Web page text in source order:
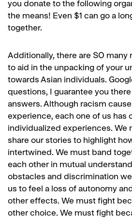
you donate to the following
the means! Even $1 can go a
together.
Additionally, there are SO many
to aid in the unpacking of your
towards Asian individuals.
questions, I guarantee you
answers. Although racism
experience, each one of us has
individualized experiences. We
share our stories to highlight
intertwined. We must band
each other in mutual
obstacles and discrimination
us to feel a loss of autonomy
other effects. We must fight
other choice. We must fight